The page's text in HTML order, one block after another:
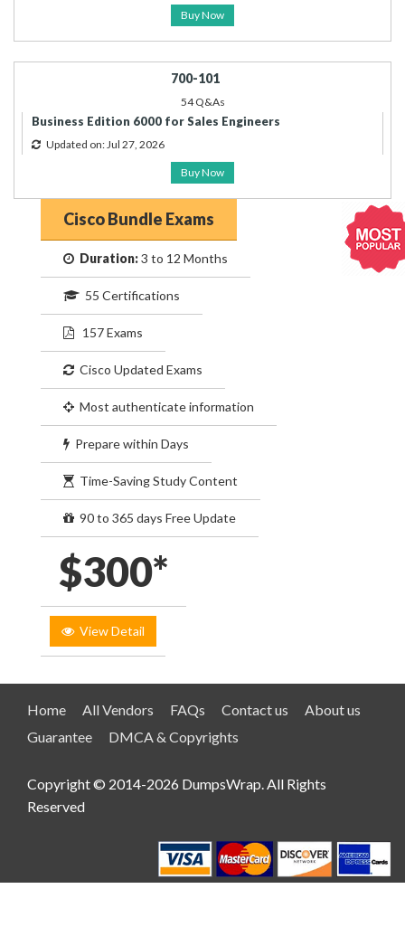
Buy Now
700-101
54 Q&As
Business Edition 6000 for Sales Engineers
Updated on: Jul 27, 2026
Buy Now
Cisco Bundle Exams
Duration:3 to 12 Months
55 Certifications
157 Exams
Cisco Updated Exams
Most authenticate information
Prepare within Days
Time-Saving Study Content
90 to 365 days Free Update
$300*
View Detail
Home All Vendors FAQs Contact us
About us
Guarantee
DMCA & Copyrights
Copyright © 2014-2026 DumpsWrap. All Rights
Reserved